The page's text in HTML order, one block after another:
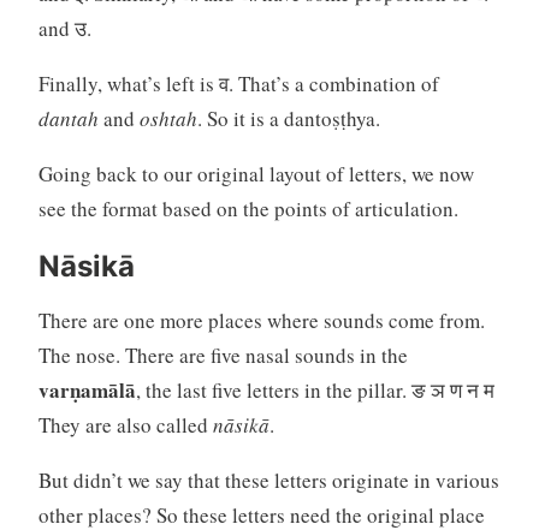
and उ.
Finally, what’s left is व. That’s a combination of
dantah and oshtah. So it is a dantoṣṭhya.
Going back to our original layout of letters, we now
see the format based on the points of articulation.
Nāsikā
There are one more places where sounds come from.
The nose. There are five nasal sounds in the
varṇamālā, the last five letters in the pillar. ङ ञ ण न म
They are also called nāsikā.
But didn’t we say that these letters originate in various
other places? So these letters need the original place